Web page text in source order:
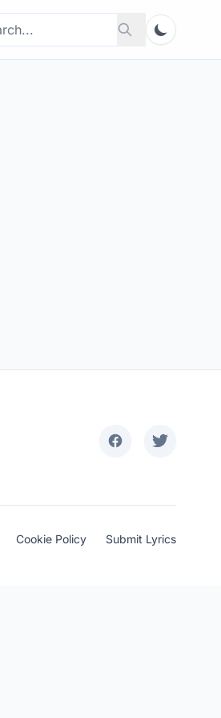
Search
Cookie Policy Submit Lyrics